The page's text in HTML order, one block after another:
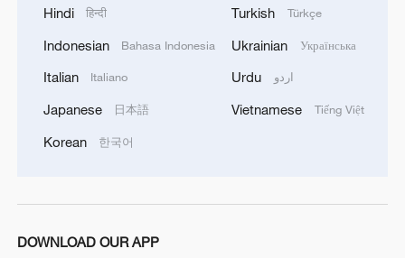
collected silver, with Hungary's Hubert
Kos picking up bronze. China's Wang
in this event, touched the wall seventh.
Hindi हिन्दी
Indonesian Bahasa Indonesia
Italian Italiano
Japanese 日本語
Korean 한국어
Turkish Türkçe
Ukrainian Українська
Urdu اردو
Vietnamese Tiếng Việt
DOWNLOAD OUR APP